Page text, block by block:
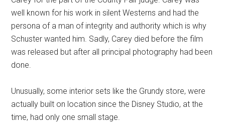
well known for his work in silent Westerns and had the
persona of a man of integrity and authority which is why
Schuster wanted him. Sadly, Carey died before the film
was released but after all principal photography had been
done.
Unusually, some interior sets like the Grundy store, were
actually built on location since the Disney Studio, at the
time, had only one small stage.